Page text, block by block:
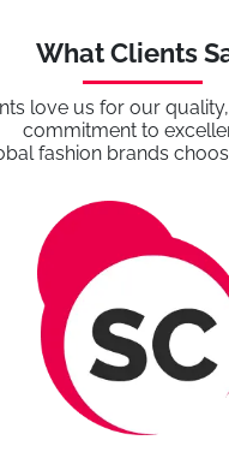
What Clients
love us for our
commitment to
fashion brands